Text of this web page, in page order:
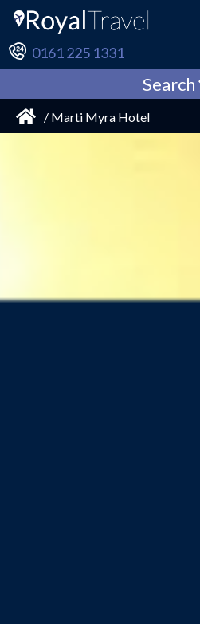
0161 225 1331
Search
/ Marti Myra Hotel